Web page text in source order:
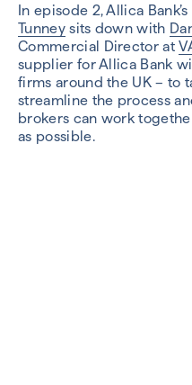
In episode 2, Allica
Tunneysits down with
Commercial Director at
supplier for Allica Bank
firms around the UK – to
streamline the process
brokers can work
as possible.